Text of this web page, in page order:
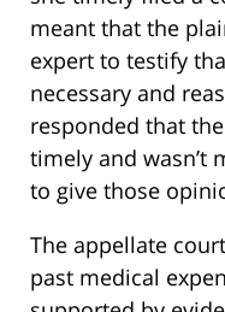
meant that the
expert to testify
necessary and
responded that
timely and wasn’t
to give those
The appellate
past medical